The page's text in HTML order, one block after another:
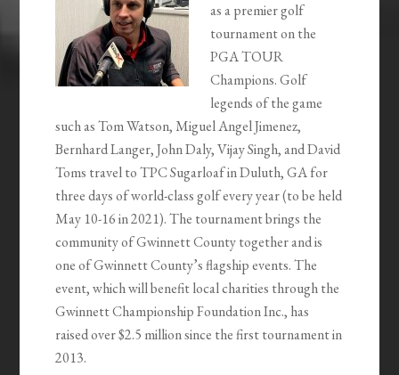
as a premier golf
tournament on the
PGA TOUR
Champions. Golf
legends of the game
such as Tom Watson, Miguel Angel Jimenez,
Bernhard Langer, John Daly, Vijay Singh, and David
Toms travel to TPC Sugarloaf in Duluth, GA for
three days of world-class golf every year (to be held
May 10-16 in 2021). The tournament brings the
community of Gwinnett County together and is
one of Gwinnett County’s flagship events. The
event, which will benefit local charities through the
Gwinnett Championship Foundation Inc., has
raised over $2.5 million since the first tournament in
2013.